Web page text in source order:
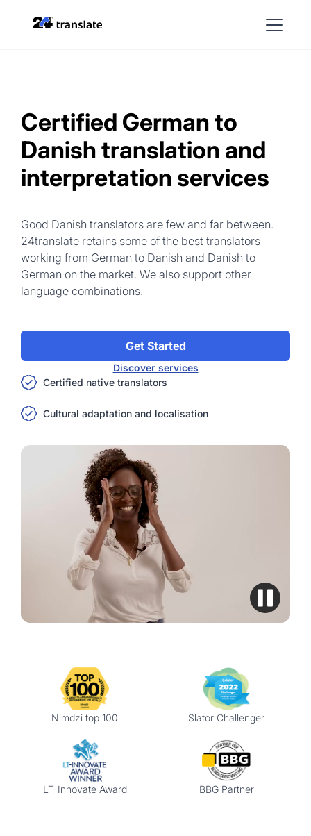
Certified German to
Danish translation and
interpretation services
Good Danish translators are few and far between.
24translate retains some of the best translators
working from German to Danish and Danish to
German on the market. We also support other
language combinations.
Get Started
Discover services
Certified native translators
Cultural adaptation and localisation
Nimdzi top 100 Slator Challenger
LT-Innovate Award BBG Partner